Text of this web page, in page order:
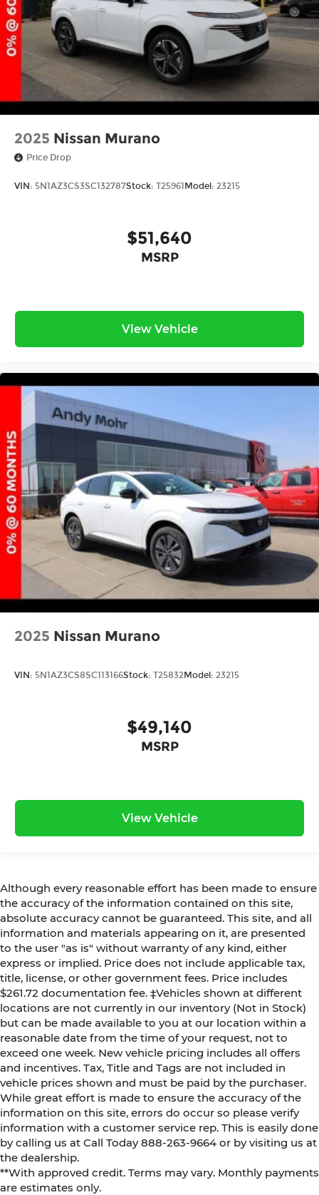
2025 Nissan Murano
Price Drop
VIN: 5N1AZ3CS3SC132787Stock: T25961Model: 23215
$51,640
MSRP
View Vehicle
2025 Nissan Murano
VIN: 5N1AZ3CS8SC113166Stock: T25832Model: 23215
$49,140
MSRP
View Vehicle
Although every reasonable effort has been made to ensure
the accuracy of the information contained on this site,
absolute accuracy cannot be guaranteed. This site, and all
information and materials appearing on it, are presented
to the user "as is" without warranty of any kind, either
express or implied. Price does not include applicable tax,
title, license, or other government fees. Price includes
$261.72 documentation fee. ‡Vehicles shown at different
locations are not currently in our inventory (Not in Stock)
but can be made available to you at our location within a
reasonable date from the time of your request, not to
exceed one week. New vehicle pricing includes all offers
and incentives. Tax, Title and Tags are not included in
vehicle prices shown and must be paid by the purchaser.
While great effort is made to ensure the accuracy of the
information on this site, errors do occur so please verify
information with a customer service rep. This is easily done
by calling us at Call Today888-263-9664 or by visiting us at
the dealership.
**With approved credit. Terms may vary. Monthly payments
are estimates only.